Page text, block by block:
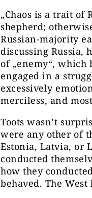
„Chaos is a trait of
shepherd;
Russian-majority
discussing Russia,
of „enemy“, which
engaged in a
excessively
merciless, and
Toots wasn’t
were any other of
Estonia, Latvia, or
conducted
how they
behaved. The